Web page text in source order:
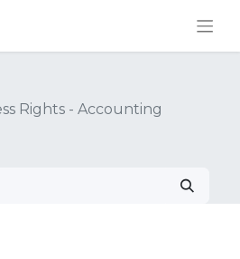
Rights - Accounting